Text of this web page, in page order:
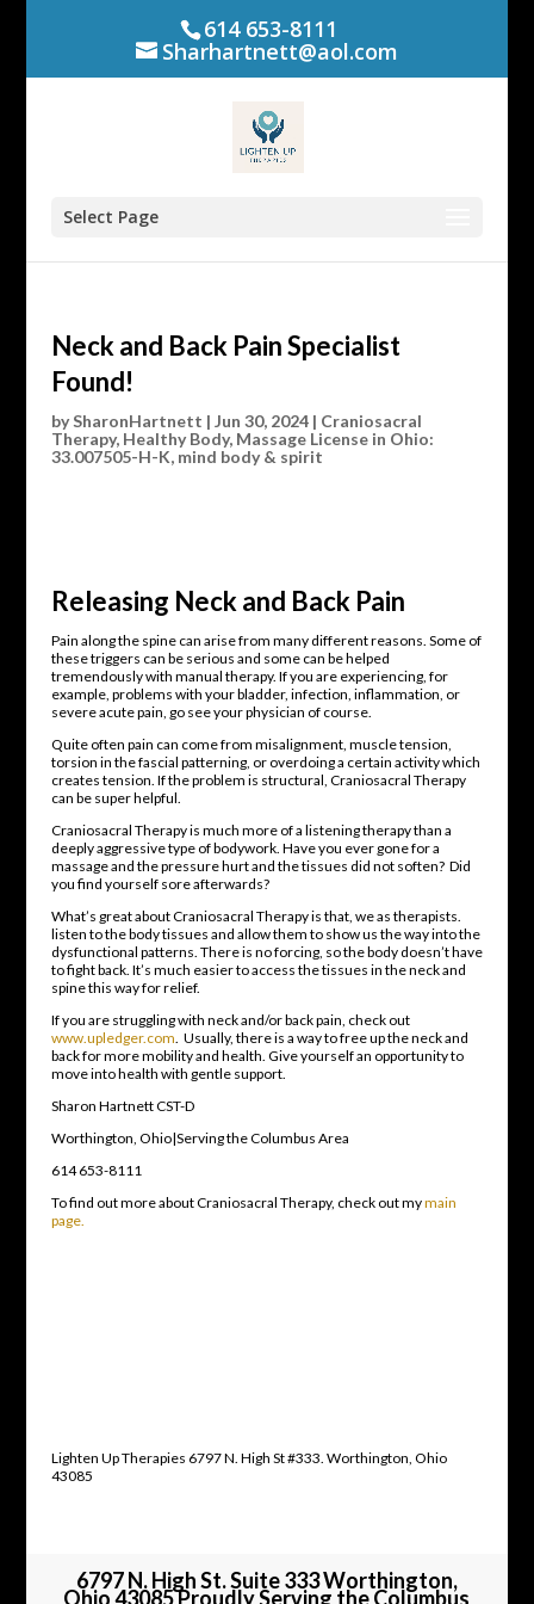
614 653-8111
Sharhartnett@aol.com
Select Page
Neck and Back Pain Specialist
Found!
bySharonHartnett | Jun 30, 2024| Craniosacral
Therapy, Healthy Body, Massage License in Ohio:
33.007505-H-K, mind body & spirit
Releasing Neck and Back Pain
Pain along the spine can arise from many different reasons. Some of
these triggers can be serious and some can be helped
tremendously with manual therapy. If you are experiencing, for
example, problems with your bladder, infection, inflammation, or
severe acute pain, go see your physician of course.
Quite often pain can come from misalignment, muscle tension,
torsion in the fascial patterning, or overdoing a certain activity which
creates tension. If the problem is structural, Craniosacral Therapy
can be super helpful.
Craniosacral Therapy is much more of a listening therapy than a
deeply aggressive type of bodywork. Have you ever gone for a
massage and the pressure hurt and the tissues did not soften? Did
you find yourself sore afterwards?
What’s great about Craniosacral Therapy is that, we as therapists.
listen to the body tissues and allow them to show us the way into the
dysfunctional patterns. There is no forcing, so the body doesn’t have
to fight back. It’s much easier to access the tissues in the neck and
spine this way for relief.
If you are struggling with neck and/or back pain, check out
www.upledger.com. Usually, there is a way to free up the neck and
back for more mobility and health. Give yourself an opportunity to
move into health with gentle support.
Sharon Hartnett CST-D
Worthington, Ohio|Serving the Columbus Area
614 653-8111
To find out more about Craniosacral Therapy, check out mymain
page.
Lighten Up Therapies 6797 N. High St #333. Worthington, Ohio
43085
6797 N. High St. Suite 333 Worthington,
Ohio 43085 Proudly Serving the Columbus